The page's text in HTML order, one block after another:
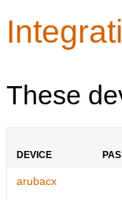
These
DEVICE
arubacx